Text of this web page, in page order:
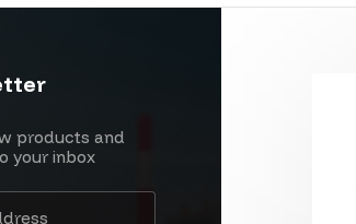
products and
your inbox